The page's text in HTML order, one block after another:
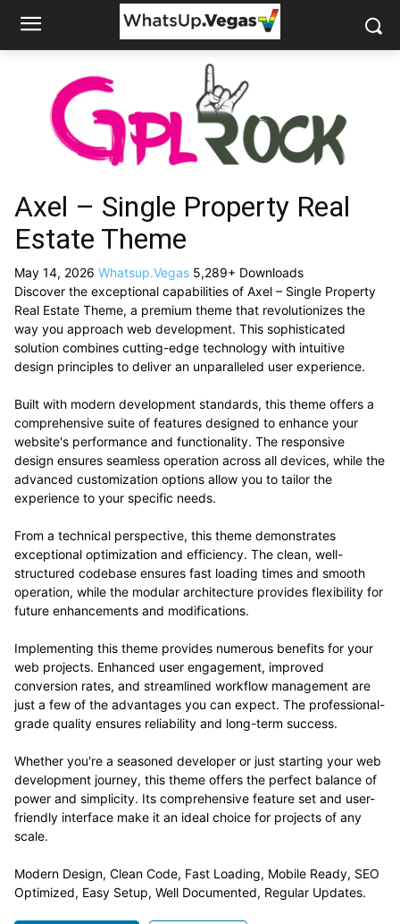
Axel – Single Property Real
Estate Theme
May 14, 2026 Whatsup.Vegas 5,289+ Downloads
Discover the exceptional capabilities of Axel – Single Property
Real Estate Theme, a premium theme that revolutionizes the
way you approach web development. This sophisticated
solution combines cutting-edge technology with intuitive
design principles to deliver an unparalleled user experience.
Built with modern development standards, this theme offers a
comprehensive suite of features designed to enhance your
website's performance and functionality. The responsive
design ensures seamless operation across all devices, while the
advanced customization options allow you to tailor the
experience to your specific needs.
From a technical perspective, this theme demonstrates
exceptional optimization and efficiency. The clean, well-
structured codebase ensures fast loading times and smooth
operation, while the modular architecture provides flexibility for
future enhancements and modifications.
Implementing this theme provides numerous benefits for your
web projects. Enhanced user engagement, improved
conversion rates, and streamlined workflow management are
just a few of the advantages you can expect. The professional-
grade quality ensures reliability and long-term success.
Whether you're a seasoned developer or just starting your web
development journey, this theme offers the perfect balance of
power and simplicity. Its comprehensive feature set and user-
friendly interface make it an ideal choice for projects of any
scale.
Modern Design, Clean Code, Fast Loading, Mobile Ready, SEO
Optimized, Easy Setup, Well Documented, Regular Updates.